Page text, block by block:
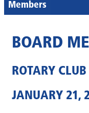
Members
BOARD
ROTARY
JANUARY 21,